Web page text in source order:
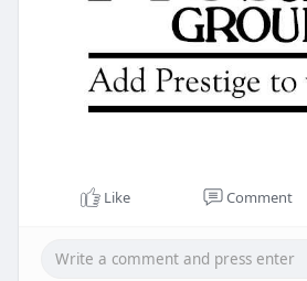
Like Comment